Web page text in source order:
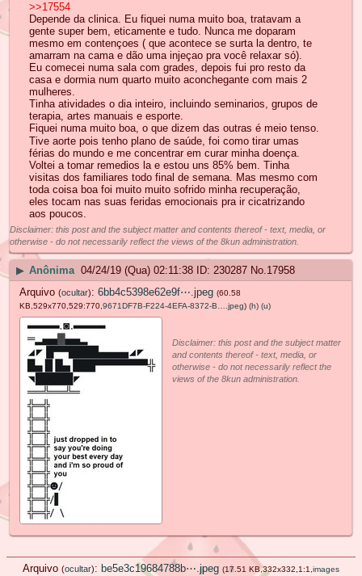
>>17554
Depende da clinica. Eu fiquei numa muito boa, tratavam a
gente super bem, eticamente e tudo. Nunca me doparam
mesmo em contençoes ( que acontece se surta la dentro, te
amarram na cama e dão uma injeçao pra você relaxar só).
Eu comecei numa sala com grades, depois fui pro resto da
casa e dormia num quarto muito aconchegante com mais 2
mulheres.
Tinha atividades o dia inteiro, incluindo seminarios, grupos de
terapia, artes manuais e esporte.
Fiquei numa muito boa, o que dizem das outras é meio tenso.
Tive aorte pois tenho plano de saúde, foi como tirar umas
férias do mundo e me concentrar em curar minha doença.
Voltei a tomar remedios la e estou uns 85% bem. Tinha
visitas dos familiares todo final de semana. Mas mesmo com
toda coisa boa foi muito muito sofrido minha recuperação,
eles tocam nas suas feridas emocionais pra ir cicatrizando
aos poucos.
Disclaimer: this post and the subject matter and contents thereof - text, media, or
otherwise - do not necessarily reflect the views of the 8kun administration.
▶ Anônima 04/24/19 (Qua) 02:11:38 230287 No.17958
Arquivo (ocultar): 6bb4c5398e62e9f⋯.jpeg (60.58
KB,529x770,529:770,9671DF7B-F224-4EFA-8372-B….jpeg) (h) (u)
Disclaimer: this post and the subject matter
and contents thereof - text, media, or
otherwise - do not necessarily reflect the
views of the 8kun administration.
Arquivo (ocultar): be5e3c19684788b⋯.jpeg (17.51 KB,332x332,1:1,images